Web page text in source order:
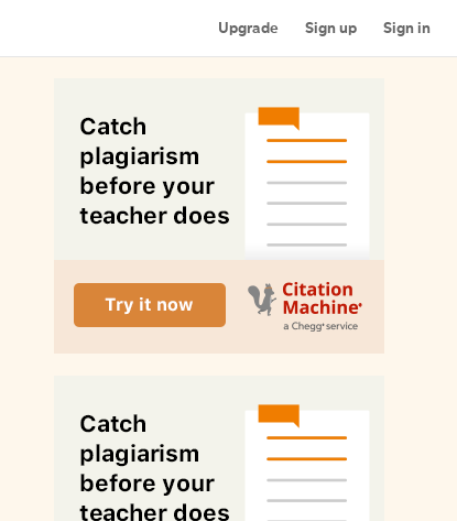
Upgrade Sign up Sign in